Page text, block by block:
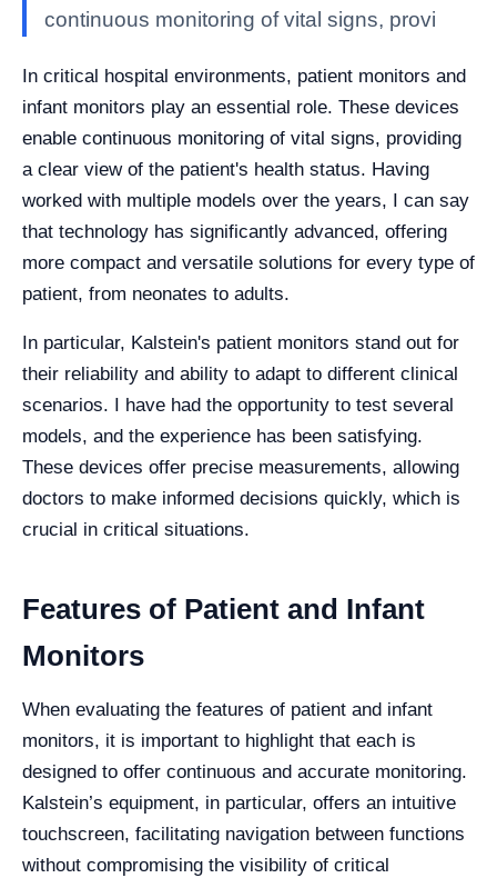
continuous monitoring of vital signs, provi
In critical hospital environments, patient monitors and
infant monitors play an essential role. These devices
enable continuous monitoring of vital signs, providing
a clear view of the patient's health status. Having
worked with multiple models over the years, I can say
that technology has significantly advanced, offering
more compact and versatile solutions for every type of
patient, from neonates to adults.
In particular, Kalstein's patient monitors stand out for
their reliability and ability to adapt to different clinical
scenarios. I have had the opportunity to test several
models, and the experience has been satisfying.
These devices offer precise measurements, allowing
doctors to make informed decisions quickly, which is
crucial in critical situations.
Features of Patient and Infant
Monitors
When evaluating the features of patient and infant
monitors, it is important to highlight that each is
designed to offer continuous and accurate monitoring.
Kalstein’s equipment, in particular, offers an intuitive
touchscreen, facilitating navigation between functions
without compromising the visibility of critical